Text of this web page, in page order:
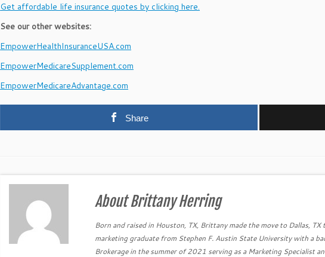
Get affordable life insurance quotes by clicking here.
See our other websites:
EmpowerHealthInsuranceUSA.com
EmpowerMedicareSupplement.com
EmpowerMedicareAdvantage.com
Share
About Brittany Herring
Born and raised in Houston, TX, Brittany made the move to Dallas,
marketing graduate from Stephen F. Austin State University with a
Brokerage in the summer of 2021 serving as a Marketing Specialist